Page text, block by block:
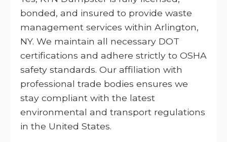
bonded, and insured to provide waste
management services within Arlington,
NY. We maintain all necessary DOT
certifications and adhere strictly to OSHA
safety standards. Our affiliation with
professional trade bodies ensures we
stay compliant with the latest
environmental and transport regulations
in the United States.